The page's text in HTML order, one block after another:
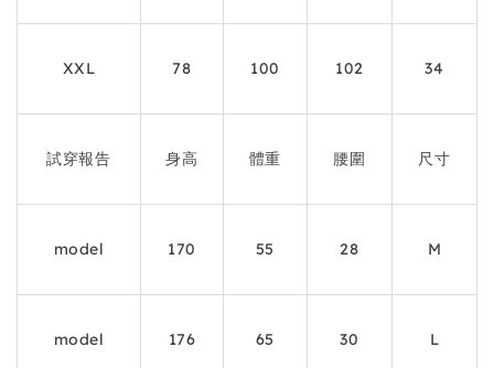
XXL 78 100 102 34
試穿報告 身高 體重 腰圍 尺寸
model 170 55 28 M
model 176 65 30 L